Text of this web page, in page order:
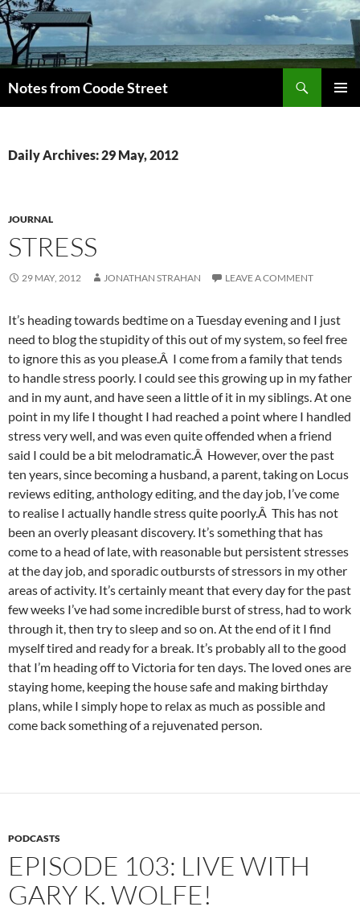
Skip
to
content
Notes from Coode Street
Daily Archives: 29 May, 2012
JOURNAL
STRESS
29 MAY, 2012 JONATHAN STRAHAN LEAVE A COMMENT
It’s heading towards bedtime on a Tuesday evening and I just
need to blog the stupidity of this out of my system, so feel free
to ignore this as you please.Â I come from a family that tends
to handle stress poorly. I could see this growing up in my father
and in my aunt, and have seen a little of it in my siblings. At one
point in my life I thought I had reached a point where I handled
stress very well, and was even quite offended when a friend
said I could be a bit melodramatic.Â However, over the past
ten years, since becoming a husband, a parent, taking on Locus
reviews editing, anthology editing, and the day job, I’ve come
to realise I actually handle stress quite poorly.Â This has not
been an overly pleasant discovery. It’s something that has
come to a head of late, with reasonable but persistent stresses
at the day job, and sporadic outbursts of stressors in my other
areas of activity. It’s certainly meant that every day for the past
few weeks I’ve had some incredible burst of stress, had to work
through it, then try to sleep and so on. At the end of it I find
myself tired and ready for a break. It’s probably all to the good
that I’m heading off to Victoria for ten days. The loved ones are
staying home, keeping the house safe and making birthday
plans, while I simply hope to relax as much as possible and
come back something of a rejuvenated person.
PODCASTS
EPISODE 103: LIVE WITH
GARY K. WOLFE!